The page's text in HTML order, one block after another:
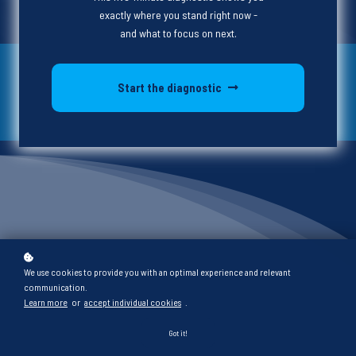
On Demand
Program Development
What is
Project Thrive?
exactly where you stand right now -
and what to focus on next.
Start the diagnostic
We use cookies to provide you with an optimal experience and relevant
communication.
Learn more or accept individual cookies
Got it!